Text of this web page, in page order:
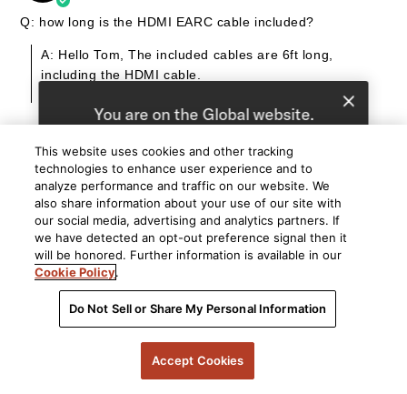
Q: how long is the HDMI EARC cable included?
A: Hello Tom, The included cables are 6ft long,
including the HDMI cable.
B Brian
Verified User
Q: Hi, how long is power cord for sound bar and surround
speakers, thanks.
A: Hello Brian, The power cables are approximately 6
By Polk
You are on the Global website.
Choose a different website.
Global United States
This website uses cookies and other tracking
technologies to enhance user experience and to
analyze performance and traffic on our website. We
also share information about your use of our site with
our social media, advertising and analytics partners. If
we have detected an opt-out preference signal then it
will be honored. Further information is available in our
Cookie Policy.
Do Not Sell or Share My Personal Information
Accept Cookies